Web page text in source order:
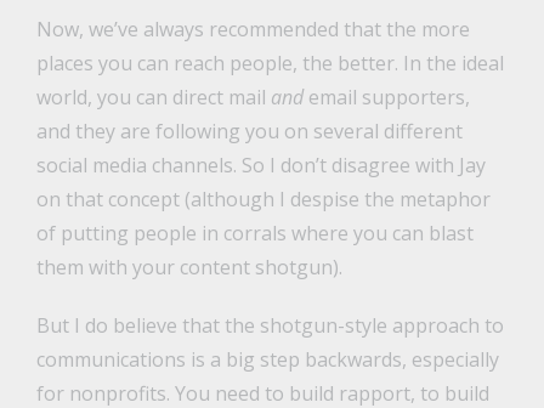
Now, we’ve always recommended that the more
places you can reach people, the better. In the ideal
world, you can direct mail andemail supporters,
and they are following you on several different
social media channels. So I don’t disagree with Jay
on that concept (although I despise the metaphor
of putting people in corrals where you can blast
them with your content shotgun).
But I do believe that the shotgun-style approach to
communications is a big step backwards, especially
for nonprofits. You need to build rapport, to build